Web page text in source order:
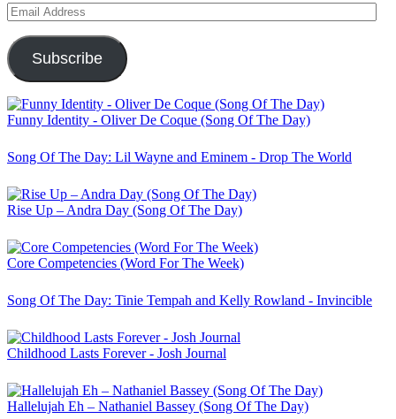
Email
Address
Subscribe
Funny Identity - Oliver De Coque (Song Of The Day)
Song Of The Day: Lil Wayne and Eminem - Drop The World
Rise Up – Andra Day (Song Of The Day)
Core Competencies (Word For The Week)
Song Of The Day: Tinie Tempah and Kelly Rowland - Invincible
Childhood Lasts Forever - Josh Journal
Hallelujah Eh – Nathaniel Bassey (Song Of The Day)